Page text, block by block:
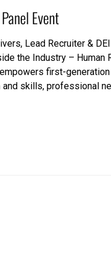
Event
Lead Recruiter &
the Industry – Human
first-
skills, professional